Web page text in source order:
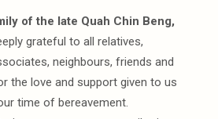
of the late Quah Chin Beng,
grateful to all relatives,
neighbours, friends and
the love and support given to us
time of bereavement.